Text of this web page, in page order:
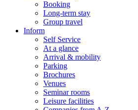
Booking
Long-term stay
Group travel
Inform
Self Service
At a glance
Arrival & mobility
Parking
Brochures
Venues
Seminar rooms
Leisure facilities